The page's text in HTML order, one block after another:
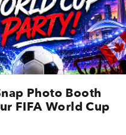
Photo Booth
FIFA World Cup